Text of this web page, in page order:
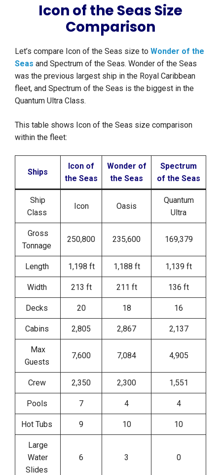
Icon of the Seas Size
Comparison
Let’s compare Icon of the Seas size to Wonder of the
Seas and Spectrum of the Seas. Wonder of the Seas
was the previous largest ship in the Royal Caribbean
fleet, and Spectrum of the Seas is the biggest in the
Quantum Ultra Class.
This table shows Icon of the Seas size comparison
within the fleet:
Ships
Icon of
the Seas
Wonder of
the Seas
Spectrum
of the Seas
Ship
Class
Icon Oasis
Quantum
Ultra
Gross
Tonnage
250,800 235,600 169,379
Length 1,198 ft 1,188 ft 1,139 ft
Width 213 ft 211 ft 136 ft
Decks 20 18 16
Cabins 2,805 2,867 2,137
Max
Guests
7,600 7,084 4,905
Crew 2,350 2,300 1,551
Pools 7 4 4
Hot Tubs 9 10 10
Large
Water
Slides
6 3 0